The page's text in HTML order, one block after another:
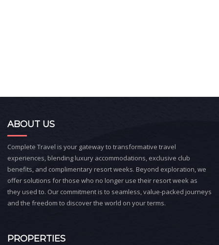
ABOUT US
Complete Travel is your gateway to transformative travel
experiences, blending luxury accommodations, exclusive club
benefits, and complimentary resort weeks. Beyond exploration, we
offer solutions for those who no longer use their resort week as
they used to. Our commitment is to seamless, value-packed journeys
and the freedom to discover the world on your terms.
PROPERTIES